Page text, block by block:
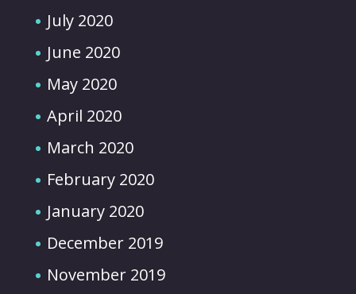
July 2020
June 2020
May 2020
April 2020
March 2020
February 2020
January 2020
December 2019
November 2019